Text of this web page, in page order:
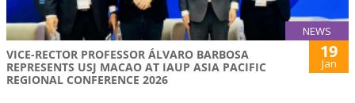
NEWS
VICE-RECTOR PROFESSOR ÁLVARO BARBOSA
REPRESENTS USJ MACAO AT IAUP ASIA PACIFIC
REGIONAL CONFERENCE 2026
19
Jan